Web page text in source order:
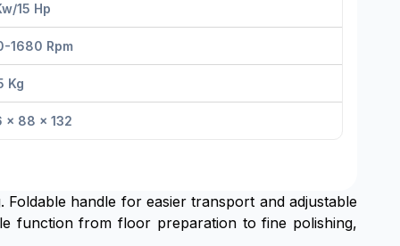
15 Hp
1680 Rpm
Kg
× 88 × 132
handle for easier transport and adjustable
function from floor preparation to fine polishing,